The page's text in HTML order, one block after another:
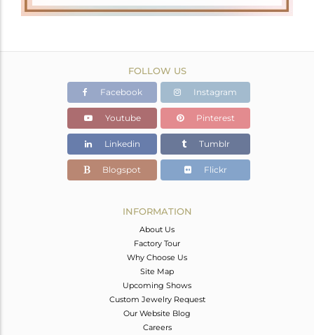
FOLLOW US
Facebook Instagram
Youtube Pinterest
Linkedin Tumblr
Blogspot Flickr
INFORMATION
About Us
Factory Tour
Why Choose Us
Site Map
Upcoming Shows
Custom Jewelry Request
Our Website Blog
Careers